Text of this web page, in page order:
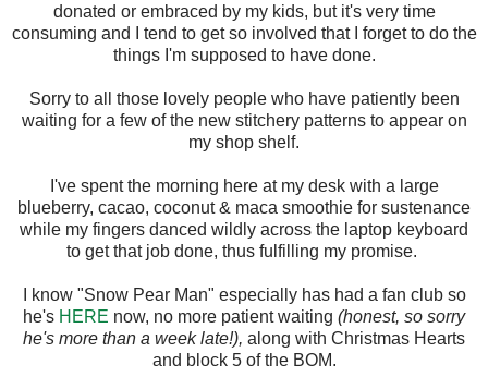
donated or embraced by my kids, but it's very time
consuming and I tend to get so involved that I forget to do the
things I'm supposed to have done.
Sorry to all those lovely people who have patiently been
waiting for a few of the new stitchery patterns to appear on
my shop shelf.
I've spent the morning here at my desk with a large
blueberry, cacao, coconut & maca smoothie for sustenance
while my fingers danced wildly across the laptop keyboard
to get that job done, thus fulfilling my promise.
I know "Snow Pear Man" especially has had a fan club so
he's HERE now, no more patient waiting (honest, so sorry
he's more than a week late!), along with Christmas Hearts
and block 5 of the BOM.